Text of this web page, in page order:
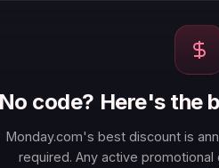
code? Here's the
Monday.com's best discount is
required. Any active